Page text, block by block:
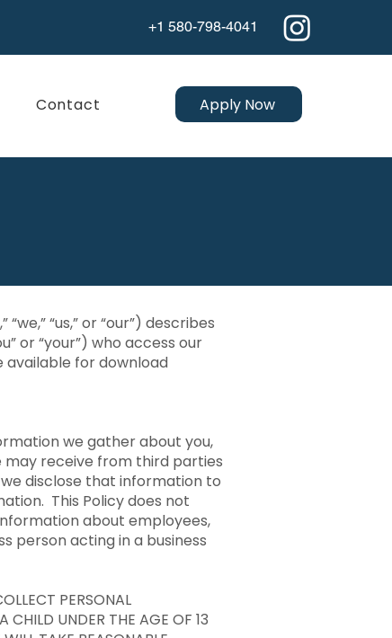
+1 580-798-4041
Contact Apply Now
“us,” or “our”) describes
or “your”) who access our
available for download
we gather about you,
may receive from third parties
disclose that information to
This Policy does not
about employees,
person acting in a business
PERSONAL
CHILD UNDER THE AGE OF 13